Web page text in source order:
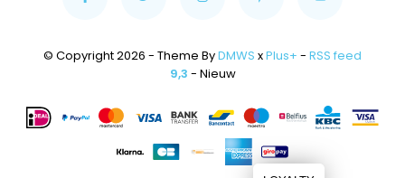
© Copyright 2026 - Theme ByDMWS xPlus+ - RSS feed
9,3 - Nieuw